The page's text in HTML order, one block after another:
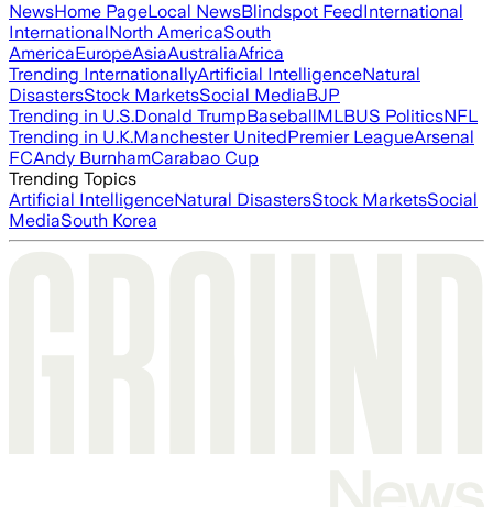
NewsHome PageLocal NewsBlindspot FeedInternational
InternationalNorth AmericaSouth
AmericaEuropeAsiaAustraliaAfrica
Trending InternationallyArtificial IntelligenceNatural
DisastersStock MarketsSocial MediaBJP
Trending in U.S.Donald TrumpBaseballMLBUS PoliticsNFL
Trending in U.K.Manchester UnitedPremier LeagueArsenal
FCAndy BurnhamCarabao Cup
Trending Topics
Artificial IntelligenceNatural DisastersStock MarketsSocial
MediaSouth Korea